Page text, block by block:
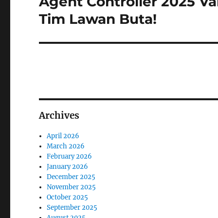
post:
Tim Lawan Buta!
Archives
April 2026
March 2026
February 2026
January 2026
December 2025
November 2025
October 2025
September 2025